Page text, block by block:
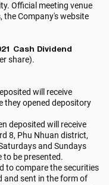
Official meeting venue
the Company's website
Cash Dividend
share).
will receive
they opened depository
deposited will receive
8, Phu Nhuan district,
and Sundays
to be presented.
to compare the securities
and sent in the form of